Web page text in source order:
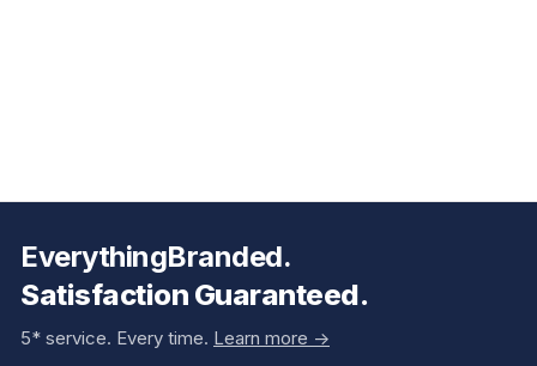
EverythingBranded.
Satisfaction Guaranteed.
5* service. Every time. Learn more ->